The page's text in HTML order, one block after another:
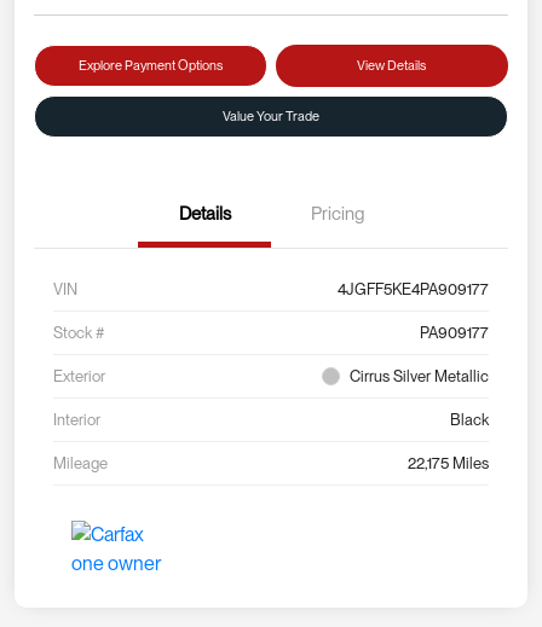
Explore Payment Options View Details
Value Your Trade
Details Pricing
VIN 4JGFF5KE4PA909177
Stock # PA909177
Exterior Cirrus Silver Metallic
Interior Black
Mileage 22,175 Miles